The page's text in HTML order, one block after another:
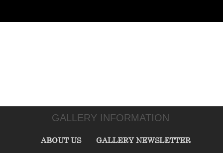
GALLERY INFORMATION
ABOUT US GALLERY NEWSLETTER